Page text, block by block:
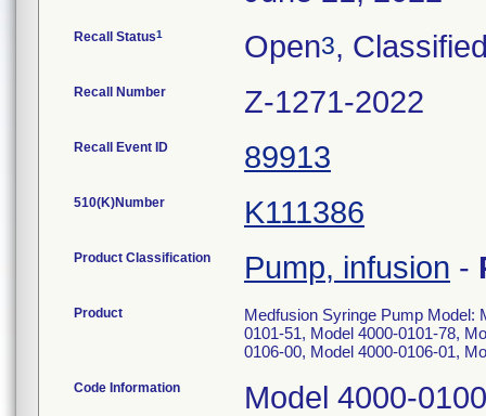
Recall Status1 Open3,
Recall Number Z-1271-2022
Recall Event ID 89913
510(K)Number K111386
Product Classification Pump, infusion -
Product
Medfusion Syringe Pump Model:
0101-51, Model 4000-0101-78,
0106-00, Model 4000-0106-01,
Code Information Model 4000-0100-50: UDI 061058603532, Serial Numbers: 2000380, 2000342, 2000351, 2000485, 2002080, 2000501, 2000275, 2002089, 2000528, 2000386, 2002086, 2000555, 2002083, 2000530, 2000495, 2002084, 2002087, 2000452, 2002092, 2000489, 2000283, 2002098, 2000309, 2000315, 2000434, 2002094, 2000442, 2000427, 2000334, 2000388, 2000415, 2000270, 2000364, 2000401, 2002103, 2000377, 2000579, 2002101, 2000352, 2002090, 2000474, 2000456, 2002102, 2000307, 2000323, 2000368, 2000337, 2000429, 2000466, 2000296, 2000294, 2000340, 2000457, 2000412, 2000339, 2000543, 2000470, 2000319, 2000399, 2000539, 2002095, 2000404, 2000384, 2000250, 2000328, 2002097, 2000564, 2000266, 2000350, 2000446, 2000372, 2000569, 2000289, 2000344, 2000253, 2000416, 2000259, 2000367, 2000293, 2000418, 2000422, 2000459, 2000463, 2000435, 2000335, 2000295, 2000562, 2000394, 2000407, 2000510, 2000373, 2000249, 2000292, 2000301, 2000557, 2000303, 2000378, 2000327, 2000538, 2000263, 2000410, 2000420, 2000424, 2000514, 2000536, 2000488, 2000448, 2000262, 2000354, 2000271, 2002091, 2002093, 2002096, 2002099, 2002100, 2002085, 2002081, 2002082, 2000534, 2000535, 2000580, 2000581, 2000582, 2000583, 2000584, 2000567, 2000568, 2000570, 2000571, 2000572, 2000573, 2000574, 2000575, 2000576, 2000577, 2000578, 2000505, 2000506, 2000507, 2000508, 2000509, 2000511, 2000512, 2000513, 2000515, 2000516, 2000517, 2000518, 2000519, 2000520, 2000521, 2000522, 2000523, 2000524, 2000525, 2000526, 2000527, 2000529, 2000531, 2000532, 2000533, 2000537, 2000540, 2000541, 2000542, 2000544, 2000545, 2000546, 2000547, 2000548, 2000549, 2000550, 2000551, 2000552, 2000553, 2000554, 2000556, 2000558, 2000559, 2000560, 2000561, 2000563, 2000565, 2000566, 2000445, 2000447, 2000449, 2000450, 2000451, 2000453, 2000454, 2000455, 2000458, 2000460, 2000461, 2000462, 2000464, 2000465, 2000467, 2000468, 2000469, 2000471, 2000472, 2000473, 2000475, 2000476, 2000477, 2000478, 2000479, 2000480, 2000481, 2000482, 2000483, 2000484, 2000486, 2000487, 2000490, 2000491, 2000492, 2000493, 2000494, 2000496, 2000497, 2000498, 2000499, 2000500, 2000502, 2000503, 2000504, 2000305, 2000330, 2000333, 2000357, 2000361, 2000362, 2000365, 2000369, 2000391, 2000397, 2000398, 2000400, 2000402, 2000405, 2000414, 2000419, 2000423, 2000425, 2000430, 2000440, 2000441, 2000443, 2000245, 2000246, 2000247, 2000248, 2000251, 2000252, 2000254, 2000255, 2000256, 2000257, 2000258, 2000260, 2000261, 2000264, 2000265, 2000267, 2000268, 2000269, 2000272, 2000273, 2000274, 2000276, 2000277, 2000278, 2000279, 2000280, 2000281, 2000282, 2000284, 2000285, 2000286, 2000287, 2000288, 2000290, 2000291, 2000297, 2000298, 2000300, 2000302, 2000304, 2000308, 2000310, 2000311, 2000312, 2000313, 2000314, 2000317, 2000318, 2000320, 2000321, 2000322, 2000324, 2000325, 2000326, 2000329, 2000331, 2000332, 2000336, 2000338, 2000341, 2000343, 2000345, 2000346, 2000348, 2000353, 2000355, 2000358, 2000359, 2000360, 2000363, 2000366, 2000370, 2000371, 2000374, 2000375, 2000376, 2000379, 2000381, 2000383, 2000385, 2000387, 2000389, 2000390, 2000392, 2000393, 2000395, 2000396, 2000403, 2000408, 2000409, 2000413, 2000417, 2000426, 2000433; Model 4000-0101-249: UDI 061058604007, Serial Numbers: 2006483 Model 4000-0101-50: UDI 061058604005, Serial Numbers: 2004701, 2002059, 2004692, 2004700, 2004702, 2004703, 2004704, 2004706, 2004708, 2004698, 2004705, 2004699, 2004697,